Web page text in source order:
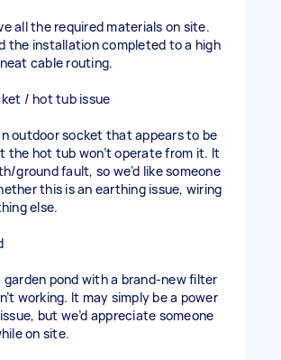
all the required materials on site.
the installation completed to a high
cable routing.
/ hot tub issue
outdoor socket that appears to be
the hot tub won’t operate from it. It
ground fault, so we’d like someone
this is an earthing issue, wiring
else.
garden pond with a brand-new filter
working. It may simply be a power
but we’d appreciate someone
on site.